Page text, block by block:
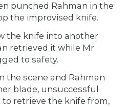
punched Rahman in the
the improvised knife.
the knife into another
retrieved it while Mr
to safety.
the scene and Rahman
blade, unsuccessful
retrieve the knife from,